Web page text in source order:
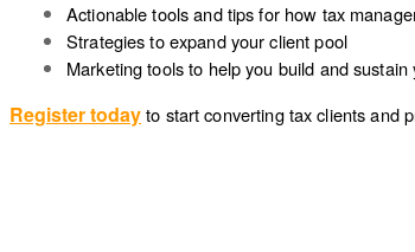
Actionable tools and tips for how tax
Strategies to expand your client pool
Marketing tools to help you build and
Register todayto start converting tax clients and